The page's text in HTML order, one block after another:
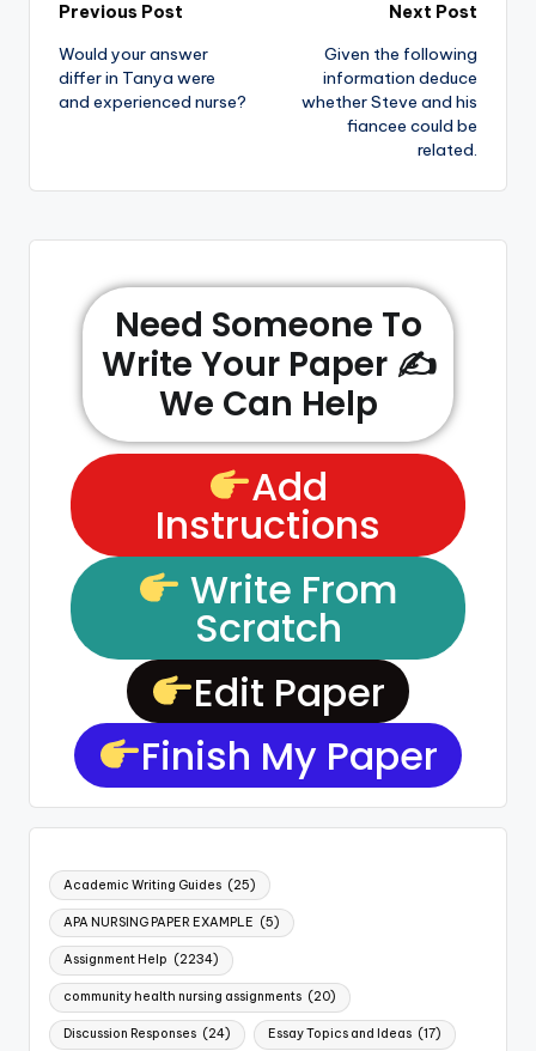
Previous Post
Would your answer
differ in Tanya were
and experienced nurse?
Next Post
Given the following
information deduce
whether Steve and his
fiancee could be
related.
Need Someone To
Write Your Paper ✍️
We Can Help
Add
Instructions
Write From
Scratch
Edit Paper
Finish My Paper
Academic Writing Guides (25)
APA NURSING PAPER EXAMPLE (5)
Assignment Help (2234)
community health nursing assignments (20)
Discussion Responses (24) Essay Topics and Ideas (17)